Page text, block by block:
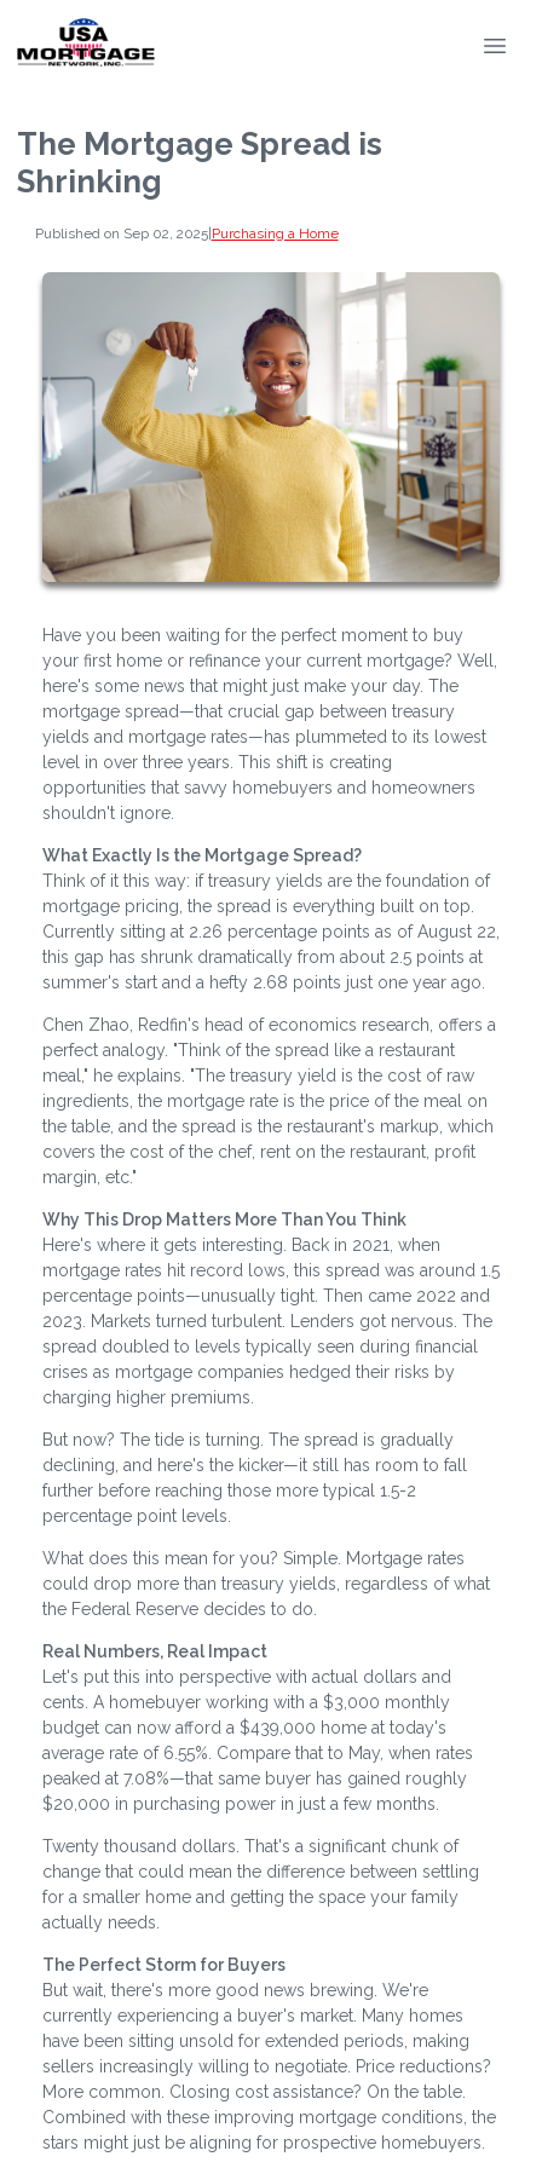
The Mortgage Spread is
Shrinking
Published on Sep 02, 2025|Purchasing a Home
Have you been waiting for the perfect moment to buy
your first home or refinance your current mortgage? Well,
here's some news that might just make your day. The
mortgage spread—that crucial gap between treasury
yields and mortgage rates—has plummeted to its lowest
level in over three years. This shift is creating
opportunities that savvy homebuyers and homeowners
shouldn't ignore.
What Exactly Is the Mortgage Spread?
Think of it this way: if treasury yields are the foundation of
mortgage pricing, the spread is everything built on top.
Currently sitting at 2.26 percentage points as of August 22,
this gap has shrunk dramatically from about 2.5 points at
summer's start and a hefty 2.68 points just one year ago.
Chen Zhao, Redfin's head of economics research, offers a
perfect analogy. "Think of the spread like a restaurant
meal," he explains. "The treasury yield is the cost of raw
ingredients, the mortgage rate is the price of the meal on
the table, and the spread is the restaurant's markup, which
covers the cost of the chef, rent on the restaurant, profit
margin, etc."
Why This Drop Matters More Than You Think
Here's where it gets interesting. Back in 2021, when
mortgage rates hit record lows, this spread was around 1.5
percentage points—unusually tight. Then came 2022 and
2023. Markets turned turbulent. Lenders got nervous. The
spread doubled to levels typically seen during financial
crises as mortgage companies hedged their risks by
charging higher premiums.
But now? The tide is turning. The spread is gradually
declining, and here's the kicker—it still has room to fall
further before reaching those more typical 1.5-2
percentage point levels.
What does this mean for you? Simple. Mortgage rates
could drop more than treasury yields, regardless of what
the Federal Reserve decides to do.
Real Numbers, Real Impact
Let's put this into perspective with actual dollars and
cents. A homebuyer working with a $3,000 monthly
budget can now afford a $439,000 home at today's
average rate of 6.55%. Compare that to May, when rates
peaked at 7.08%—that same buyer has gained roughly
$20,000 in purchasing power in just a few months.
Twenty thousand dollars. That's a significant chunk of
change that could mean the difference between settling
for a smaller home and getting the space your family
actually needs.
The Perfect Storm for Buyers
But wait, there's more good news brewing. We're
currently experiencing a buyer's market. Many homes
have been sitting unsold for extended periods, making
sellers increasingly willing to negotiate. Price reductions?
More common. Closing cost assistance? On the table.
Combined with these improving mortgage conditions, the
stars might just be aligning for prospective homebuyers.